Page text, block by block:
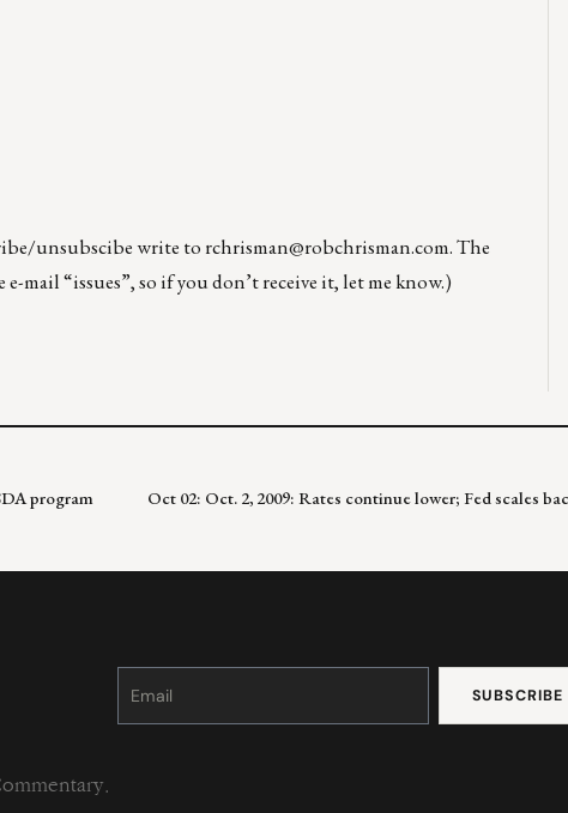
unsubscibe write torchrisman@robchrisman.com. The
mail “issues”, so if you don’t receive it, let me know.)
program
Oct 02: Oct. 2, 2009: Rates continue lower; Fed scales
Constant
Please
this